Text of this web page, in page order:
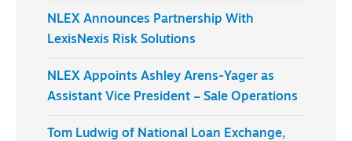
NLEX Announces Partnership With
LexisNexis Risk Solutions
NLEX Appoints Ashley Arens-Yager as
Assistant Vice President – Sale Operations
Tom Ludwig of National Loan Exchange,